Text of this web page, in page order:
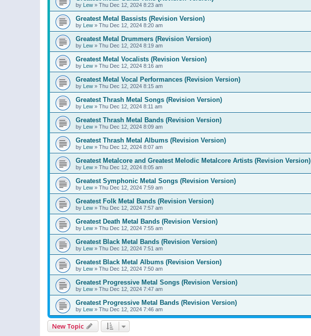
by Lew » Thu Dec 12, 2024 8:23 am
Greatest Metal Bassists (Revision Version)
by Lew » Thu Dec 12, 2024 8:20 am
Greatest Metal Drummers (Revision Version)
by Lew » Thu Dec 12, 2024 8:19 am
Greatest Metal Vocalists (Revision Version)
by Lew » Thu Dec 12, 2024 8:16 am
Greatest Metal Vocal Performances (Revision Version)
by Lew » Thu Dec 12, 2024 8:15 am
Greatest Thrash Metal Songs (Revision Version)
by Lew » Thu Dec 12, 2024 8:11 am
Greatest Thrash Metal Bands (Revision Version)
by Lew » Thu Dec 12, 2024 8:09 am
Greatest Thrash Metal Albums (Revision Version)
by Lew » Thu Dec 12, 2024 8:07 am
Greatest Metalcore and Greatest Melodic Metalcore Artists (Revision Version)
by Lew » Thu Dec 12, 2024 8:05 am
Greatest Symphonic Metal Songs (Revision Version)
by Lew » Thu Dec 12, 2024 7:59 am
Greatest Folk Metal Bands (Revision Version)
by Lew » Thu Dec 12, 2024 7:57 am
Greatest Death Metal Bands (Revision Version)
by Lew » Thu Dec 12, 2024 7:55 am
Greatest Black Metal Bands (Revision Version)
by Lew » Thu Dec 12, 2024 7:51 am
Greatest Black Metal Albums (Revision Version)
by Lew » Thu Dec 12, 2024 7:50 am
Greatest Progressive Metal Songs (Revision Version)
by Lew » Thu Dec 12, 2024 7:47 am
Greatest Progressive Metal Bands (Revision Version)
by Lew » Thu Dec 12, 2024 7:46 am
New Topic